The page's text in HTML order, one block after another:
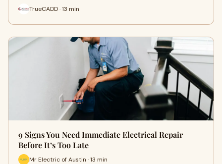
TrueCADD · 13 min
9 Signs You Need Immediate Electrical Repair
Before It’s Too Late
Mr Electric of Austin · 13 min